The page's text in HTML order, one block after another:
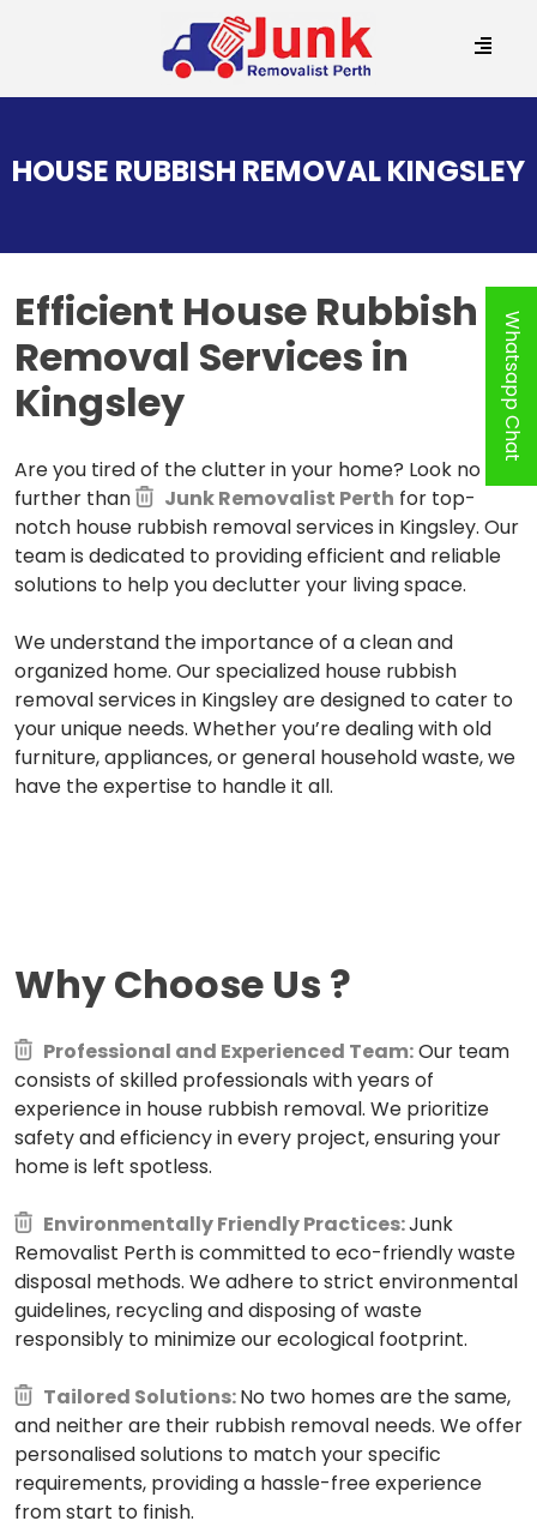
CONTENT
HOUSE RUBBISH REMOVAL KINGSLEY
Efficient House Rubbish
Removal Services in
Kingsley
Are you tired of the clutter in your home? Look no
further than
Junk Removalist Perth for top-
notch house rubbish removal services in Kingsley. Our
team is dedicated to providing efficient and reliable
solutions to help you declutter your living space.
We understand the importance of a clean and
organized home. Our specialized house rubbish
removal services in Kingsley are designed to cater to
your unique needs. Whether you’re dealing with old
furniture, appliances, or general household waste, we
have the expertise to handle it all.
Why Choose Us ?
Professional and Experienced Team:Our team
consists of skilled professionals with years of
experience in house rubbish removal. We prioritize
safety and efficiency in every project, ensuring your
home is left spotless.
Environmentally Friendly Practices:Junk
Removalist Perth is committed to eco-friendly waste
disposal methods. We adhere to strict environmental
guidelines, recycling and disposing of waste
responsibly to minimize our ecological footprint.
Tailored Solutions:No two homes are the same,
and neither are their rubbish removal needs. We offer
personalised solutions to match your specific
requirements, providing a hassle-free experience
from start to finish.
Whatsapp Chat